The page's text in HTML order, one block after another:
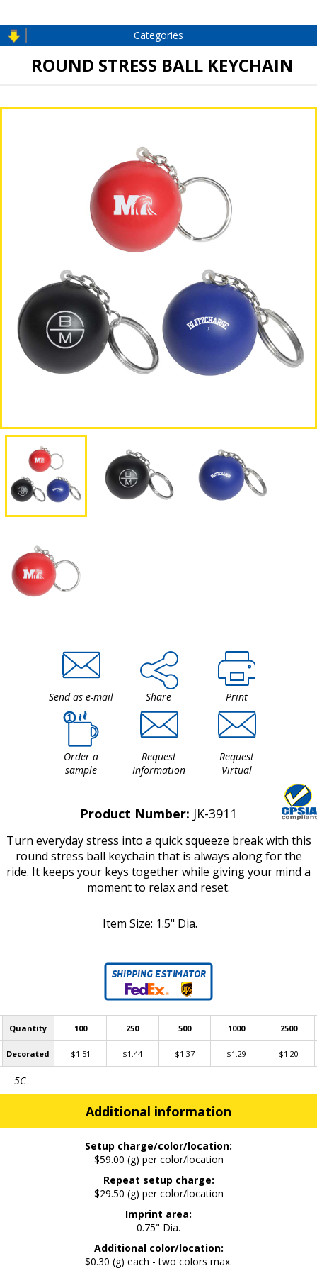
Categories
ROUND STRESS BALL KEYCHAIN
Send as e-mail Share Print
Order a
sample
Request
Information
Request
Virtual
Product Number: JK-3911
Turn everyday stress into a quick squeeze break with this
round stress ball keychain that is always along for the
ride. It keeps your keys together while giving your mind a
moment to relax and reset.
Item Size: 1.5" Dia.
Quantity 100 250 500 1000 2500
Decorated $1.51 $1.44 $1.37 $1.29 $1.20
5C
Additional information
Setup charge/color/location:
$59.00 (g) per color/location
Repeat setup charge:
$29.50 (g) per color/location
Imprint area:
0.75" Dia.
Additional color/location:
$0.30 (g) each - two colors max.